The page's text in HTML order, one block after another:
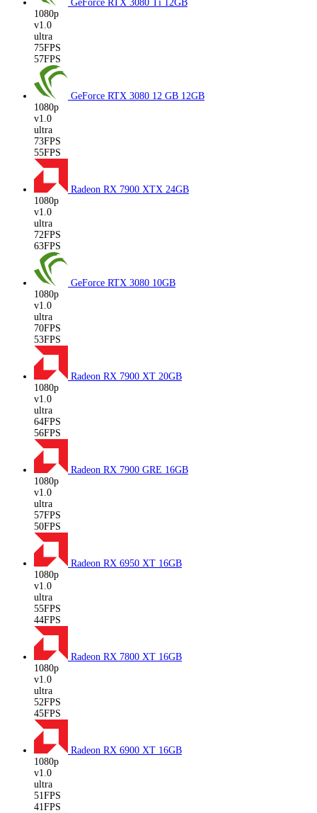
GeForce RTX 3080 Ti 12GB
1080p
v1.0
ultra
75FPS
57FPS
GeForce RTX 3080 12 GB 12GB
1080p
v1.0
ultra
73FPS
55FPS
Radeon RX 7900 XTX 24GB
1080p
v1.0
ultra
72FPS
63FPS
GeForce RTX 3080 10GB
1080p
v1.0
ultra
70FPS
53FPS
Radeon RX 7900 XT 20GB
1080p
v1.0
ultra
64FPS
56FPS
Radeon RX 7900 GRE 16GB
1080p
v1.0
ultra
57FPS
50FPS
Radeon RX 6950 XT 16GB
1080p
v1.0
ultra
55FPS
44FPS
Radeon RX 7800 XT 16GB
1080p
v1.0
ultra
52FPS
45FPS
Radeon RX 6900 XT 16GB
1080p
v1.0
ultra
51FPS
41FPS